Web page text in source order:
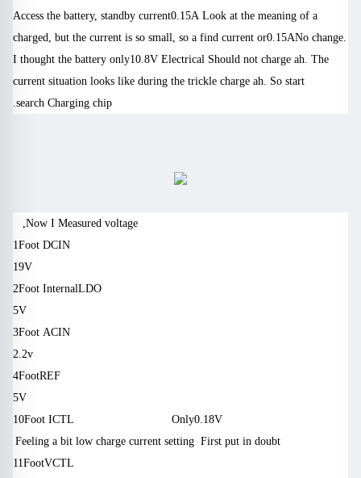
Access the battery, standby current0.15A Look at the meaning of a
charged, but the current is so small, so a find current or0.15ANo change.
I thought the battery only10.8V Electrical Should not charge ah. The
current situation looks like during the trickle charge ah. So start
search Charging chip.
Now I Measured voltage,
1Foot DCIN
19V
2Foot InternalLDO
5V
3Foot ACIN
2.2v
4FootREF
5V
10Foot ICTL Only0.18V
Feeling a bit low charge current setting First put in doubt
11FootVCTL